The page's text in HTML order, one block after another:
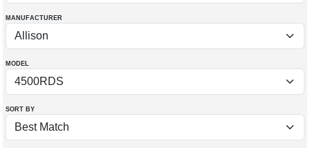
MANUFACTURER
MODEL
SORT BY